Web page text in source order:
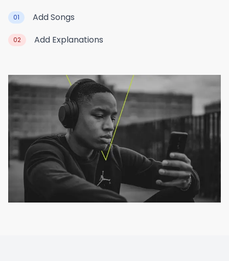
01 Add Songs
02 Add Explanations